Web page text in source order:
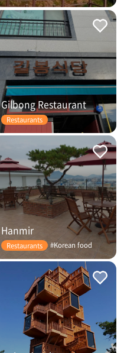
Gilbong Restaurant
Restaurants
Hanmir
Restaurants #Korean food